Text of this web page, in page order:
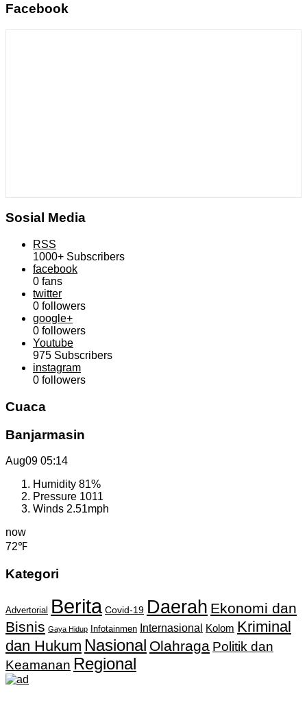
Facebook
Sosial Media
RSS
1000+ Subscribers
facebook
0 fans
twitter
0 followers
google+
0 followers
Youtube
975 Subscribers
instagram
0 followers
Cuaca
Banjarmasin
Aug09 05:14
Humidity 81%
Pressure 1011
Winds 2.51mph
now
72℉
Kategori
Advertorial Berita Covid-19 Daerah Ekonomi dan
Bisnis Gaya Hidup Infotainmen Internasional Kolom Kriminal
dan Hukum Nasional Olahraga Politik dan
Keamanan Regional